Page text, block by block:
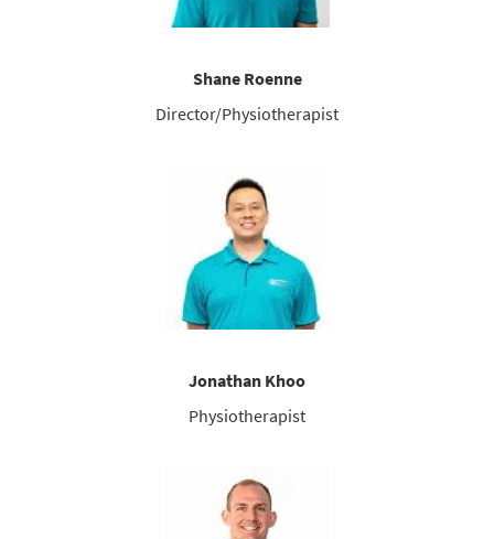
Shane Roenne
Director/Physiotherapist
Jonathan Khoo
Physiotherapist